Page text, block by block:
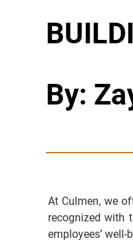
By:
At Culmen, we
recognized with
employees’ well-